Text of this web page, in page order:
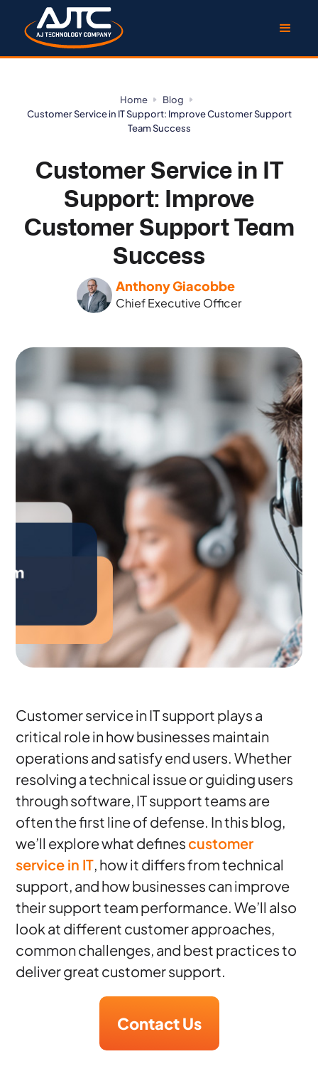
Home
Blog
Customer Service in IT Support: Improve Customer Support
Team Success
Customer Service in IT
Support: Improve
Customer Support Team
Success
Anthony Giacobbe
Chief Executive Officer
Customer service in IT support plays a
critical role in how businesses maintain
operations and satisfy end users. Whether
resolving a technical issue or guiding users
through software, IT support teams are
often the first line of defense. In this blog,
we’ll explore what definescustomer
service in IT, how it differs from technical
support, and how businesses can improve
their support team performance. We’ll also
look at different customer approaches,
common challenges, and best practices to
deliver great customer support.
Contact Us